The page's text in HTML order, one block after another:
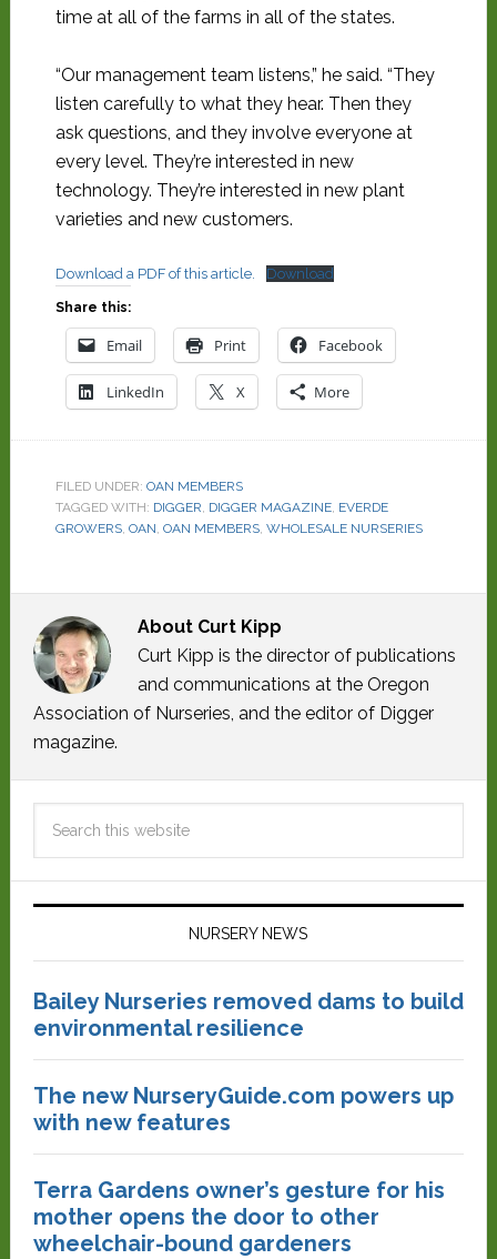
time at all of the farms in all of the states.
“Our management team listens,” he said. “They
listen carefully to what they hear. Then they
ask questions, and they involve everyone at
every level. They’re interested in new
technology. They’re interested in new plant
varieties and new customers.
Download a PDF of this article. Download
Share this:
Email Print Facebook
LinkedIn X More
FILED UNDER: OAN MEMBERS
TAGGED WITH: DIGGER, DIGGER MAGAZINE, EVERDE
GROWERS, OAN, OAN MEMBERS, WHOLESALE NURSERIES
About Curt Kipp
Curt Kipp is the director of publications
and communications at the Oregon
Association of Nurseries, and the editor of Digger
magazine.
NURSERY NEWS
Bailey Nurseries removed dams to build
environmental resilience
The new NurseryGuide.com powers up
with new features
Terra Gardens owner’s gesture for his
mother opens the door to other
wheelchair-bound gardeners